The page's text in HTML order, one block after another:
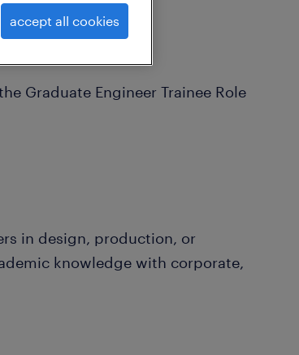
Graduate Engineer Trainee Role
in design, production, or
knowledge with corporate,
accept all cookies